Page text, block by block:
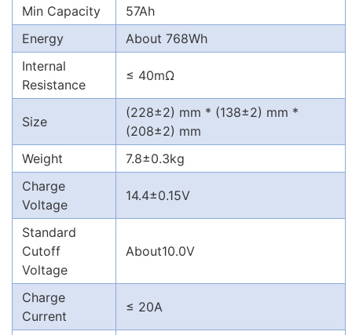
Min Capacity
57Ah
Energy
About 768Wh
Internal
Resistance
≤ 40mΩ
Size
(228±2) mm * (138±2) mm *
(208±2) mm
Weight
7.8±0.3kg
Charge
Voltage
14.4±0.15V
Standard
Cutoff
Voltage
About10.0V
Charge
Current
≤ 20A